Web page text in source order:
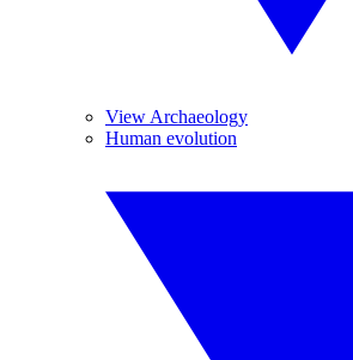
View Archaeology
Human evolution